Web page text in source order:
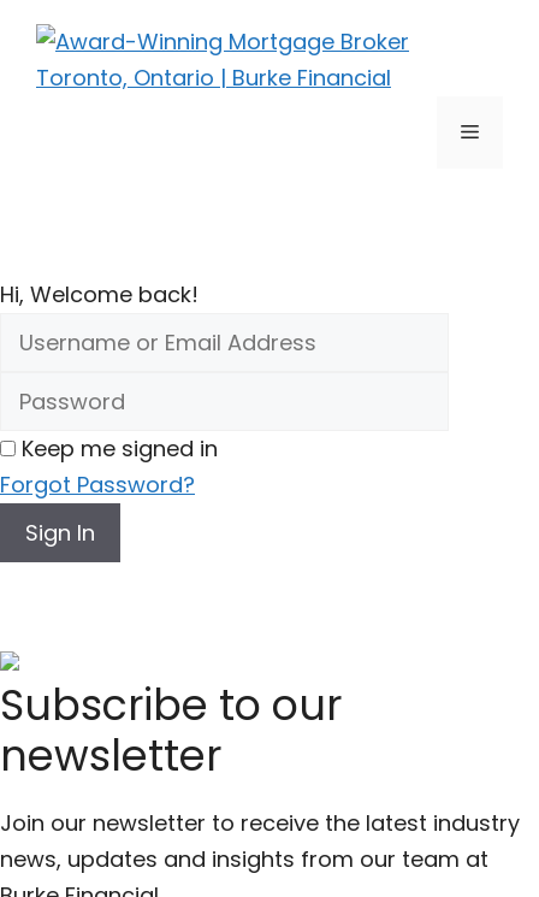
Skip
content
Menu
Hi, Welcome back!
Keep me signed in
Forgot Password?
Sign In
Subscribe to our
newsletter
Join our newsletter to receive the latest industry
news, updates and insights from our team at